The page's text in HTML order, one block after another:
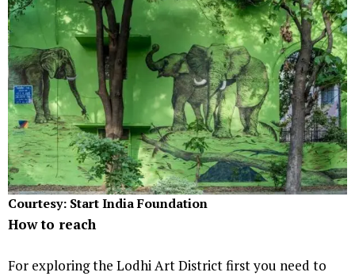
Courtesy: Start India Foundation
How to reach
For exploring the Lodhi Art District first you need to